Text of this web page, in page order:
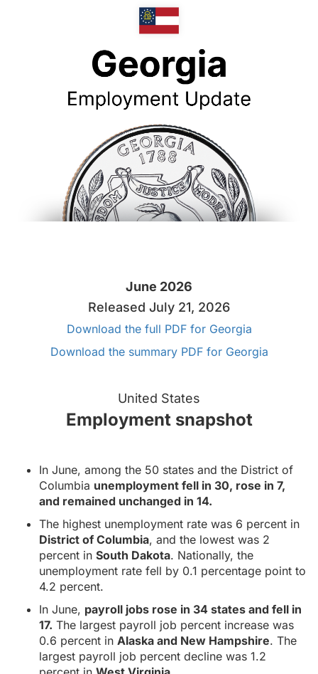
June 2026
Released July 21, 2026
Download the full PDF for Georgia
Download the summary PDF for Georgia
United States
Employment snapshot
In June, among the 50 states and the District of
Columbia unemployment fell in 30, rose in 7,
and remained unchanged in 14.
The highest unemployment rate was 6 percent in
District of Columbia, and the lowest was 2
percent in South Dakota. Nationally, the
unemployment rate fell by 0.1 percentage point to
4.2 percent.
In June, payroll jobs rose in 34 states and fell in
17. The largest payroll job percent increase was
0.6 percent in Alaska and New Hampshire. The
largest payroll job percent decline was 1.2